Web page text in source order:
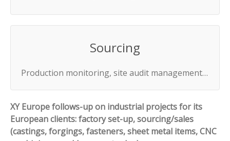
Sourcing
Production monitoring, site audit management…
XY Europe follows-up on industrial projects for its
European clients: factory set-up, sourcing/sales
(castings, forgings, fasteners, sheet metal items, CNC